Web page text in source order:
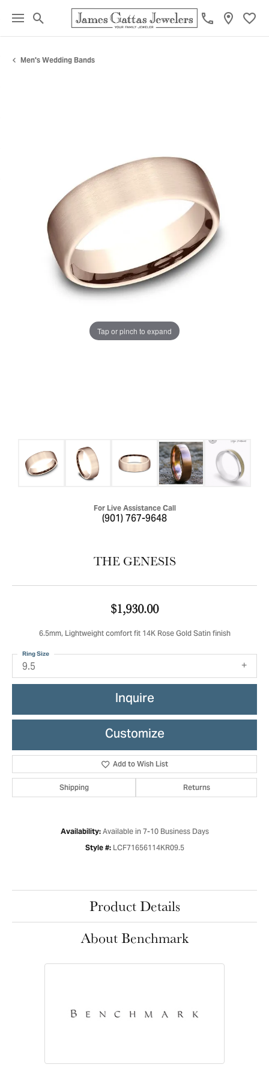
Toggle Search Menu
Men's Wedding Bands
Tap or pinch to expand
For Live Assistance Call
(901) 767-9648
THE GENESIS
$1,930.00
6.5mm, Lightweight comfort fit 14K Rose Gold Satin finish
9.5
Ring Size
Inquire
Customize
Add to Wish List
Shipping Returns
Availability: Available in 7-10 Business Days
Style #: LCF71656114KR09.5
Product Details
About Benchmark